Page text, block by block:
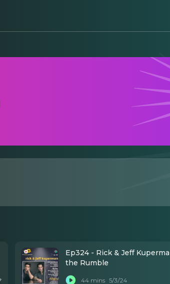
Ep324 - Rick & Jeff
the Rumble
44 mins 5/3/24